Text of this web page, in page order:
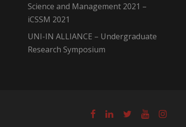
Science and Management 2021 –
iCSSM 2021
UNI-IN ALLIANCE – Undergraduate
Research Symposium